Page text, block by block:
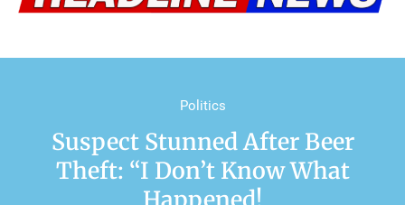
Politics
Suspect Stunned After Beer
Theft: “I Don’t Know What